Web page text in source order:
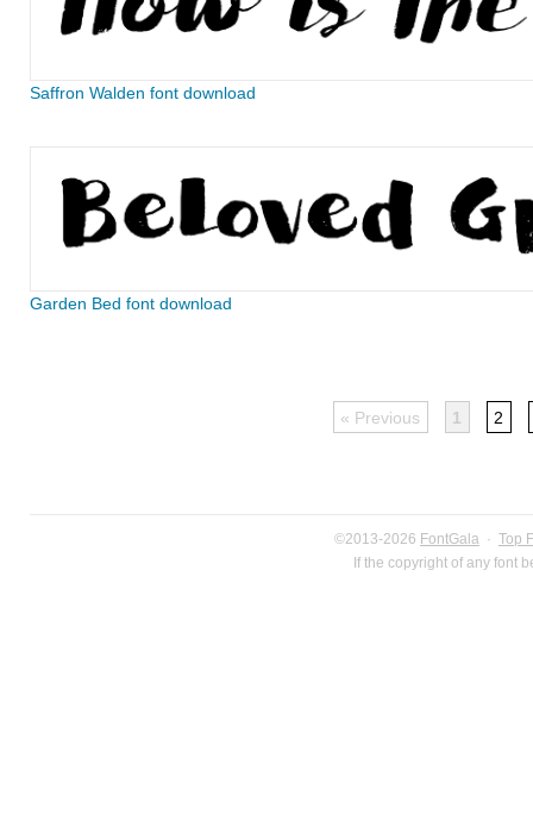
Saffron Walden font download
Garden Bed font download
« Previous 1 2
©2013-2026 FontGala · Top
If the copyright of any font